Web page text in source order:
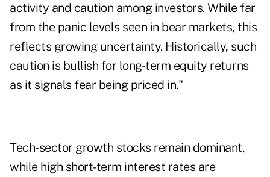
activity and caution among investors. While far
from the panic levels seen in bear markets, this
reflects growing uncertainty. Historically, such
caution is bullish for long-term equity returns
as it signals fear being priced in."
Tech-sector growth stocks remain dominant,
while high short-term interest rates are